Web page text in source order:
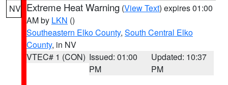
NV Extreme Heat Warning (View Text) expires 01:00
AM by LKN ()
Southeastern Elko County, South Central Elko
County, in NV
VTEC# 1 (CON) Issued: 01:00
PM
Updated: 10:37
PM